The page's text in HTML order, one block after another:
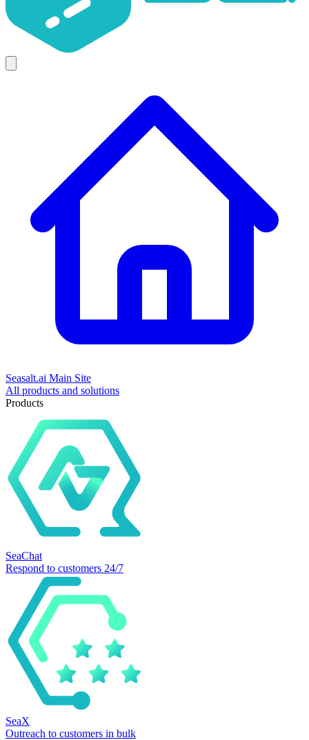
Seasalt.ai Main Site
All products and solutions
Products
SeaChat
Respond to customers 24/7
SeaX
Outreach to customers in bulk